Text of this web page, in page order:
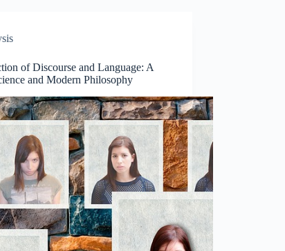
of Discourse and Language: A
and Modern Philosophy